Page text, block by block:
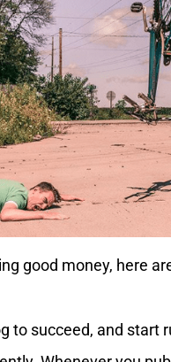
good money, here
to succeed, and start